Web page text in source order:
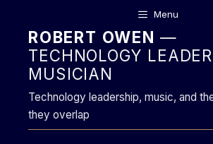
content
Menu
ROBERT OWEN —
TECHNOLOGY
MUSICIAN
Technology leadership, music, and
they overlap